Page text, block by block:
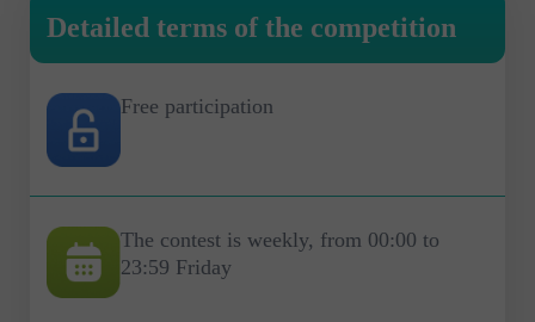
Detailed terms of the competition
Free participation
The contest is weekly, from 00:00 to
23:59 Friday